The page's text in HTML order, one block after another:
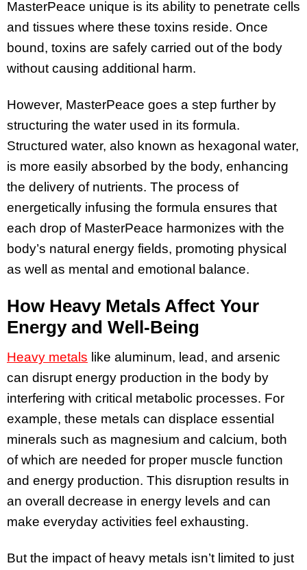
MasterPeace unique is its ability to penetrate cells
and tissues where these toxins reside. Once
bound, toxins are safely carried out of the body
without causing additional harm.
However, MasterPeace goes a step further by
structuring the water used in its formula.
Structured water, also known as hexagonal water,
is more easily absorbed by the body, enhancing
the delivery of nutrients. The process of
energetically infusing the formula ensures that
each drop of MasterPeace harmonizes with the
body’s natural energy fields, promoting physical
as well as mental and emotional balance.
How Heavy Metals Affect Your
Energy and Well-Being
Heavy metals like aluminum, lead, and arsenic
can disrupt energy production in the body by
interfering with critical metabolic processes. For
example, these metals can displace essential
minerals such as magnesium and calcium, both
of which are needed for proper muscle function
and energy production. This disruption results in
an overall decrease in energy levels and can
make everyday activities feel exhausting.
But the impact of heavy metals isn’t limited to just